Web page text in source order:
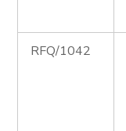
RFQ/1042